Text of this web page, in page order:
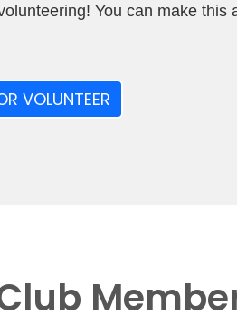
You can make this
VOLUNTEER